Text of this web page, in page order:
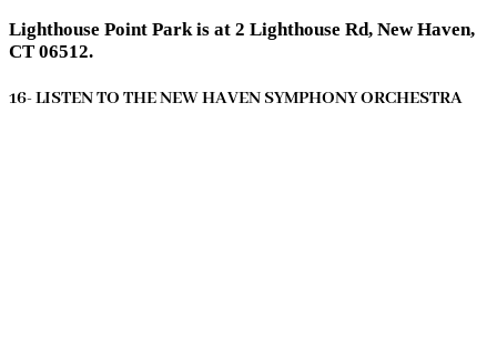
Lighthouse Point Park is at 2 Lighthouse Rd, New Haven,
CT 06512.
16- LISTEN TO THE NEW HAVEN SYMPHONY ORCHESTRA